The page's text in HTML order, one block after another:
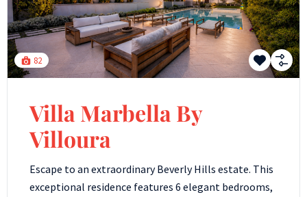
82
Villa Marbella By
Villoura
Escape to an extraordinary Beverly Hills estate. This
exceptional residence features 6 elegant bedrooms,